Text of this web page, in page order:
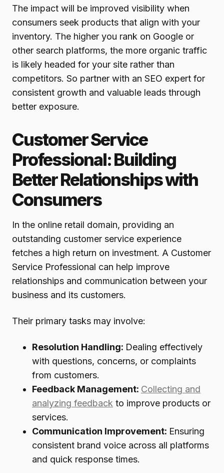
The impact will be improved visibility when
consumers seek products that align with your
inventory. The higher you rank on Google or
other search platforms, the more organic traffic
is likely headed for your site rather than
competitors. So partner with an SEO expert for
consistent growth and valuable leads through
better exposure.
Customer Service
Professional: Building
Better Relationships with
Consumers
In the online retail domain, providing an
outstanding customer service experience
fetches a high return on investment. A Customer
Service Professional can help improve
relationships and communication between your
business and its customers.
Their primary tasks may involve:
Resolution Handling: Dealing effectively
with questions, concerns, or complaints
from customers.
Feedback Management: Collecting and
analyzing feedback to improve products or
services.
Communication Improvement: Ensuring
consistent brand voice across all platforms
and quick response times.